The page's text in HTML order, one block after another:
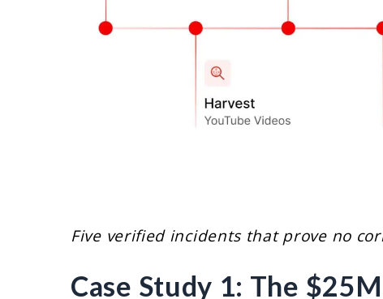
Five verified incidents that prove no
Case Study 1: The